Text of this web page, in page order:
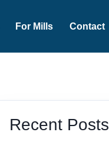
For Mills Contact
Recent Posts